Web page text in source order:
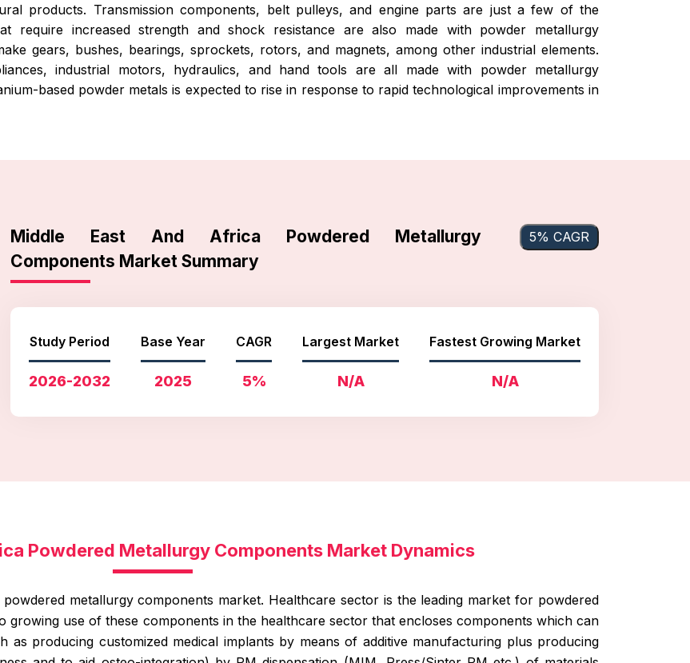
products. Transmission components, belt pulleys, and engine parts are just a few of the
require increased strength and shock resistance are also made with powder metallurgy
gears, bushes, bearings, sprockets, rotors, and magnets, among other industrial elements.
industrial motors, hydraulics, and hand tools are all made with powder metallurgy
based powder metals is expected to rise in response to rapid technological improvements in
Middle East And Africa Powdered Metallurgy
Components Market Summary
5% CAGR
Study Period
2026-2032
Base Year
2025
CAGR
5%
Largest Market
N/A
Fastest Growing Market
N/A
Powdered Metallurgy Components Market Dynamics
metallurgy components market. Healthcare sector is the leading market for powdered
growing use of these components in the healthcare sector that encloses components which can
as producing customized medical implants by means of additive manufacturing plus producing